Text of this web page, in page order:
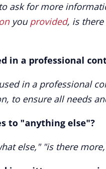
ask for more
you provided, is
in a professional
in a professional
to ensure all needs
to "anything else"?
else," "is there